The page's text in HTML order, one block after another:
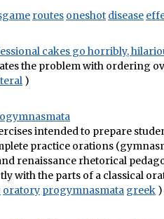
routes oneshot disease
cakes go horribly,
the problem with ordering
)
intended to prepare
practice orations
renaissance rhetorical
with the parts of a classical
oratory progymnasmata greek )